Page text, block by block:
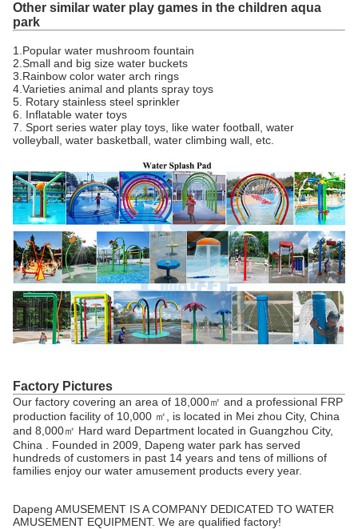
Other similar water play games in the children aqua
park
1.Popular water mushroom fountain
2.Small and big size water buckets
3.Rainbow color water arch rings
4.Varieties animal and plants spray toys
5. Rotary stainless steel sprinkler
6. Inflatable water toys
7. Sport series water play toys, like water football, water
volleyball, water basketball, water climbing wall, etc.
Factory Pictures
Our factory covering an area of 18,000㎡ and a professional FRP
production facility of 10,000 ㎡, is located in Mei zhou City, China
and 8,000㎡ Hard ward Department located in Guangzhou City,
China . Founded in 2009, Dapeng water park has served
hundreds of customers in past 14 years and tens of millions of
families enjoy our water amusement products every year.
Dapeng AMUSEMENT IS A COMPANY DEDICATED TO WATER
AMUSEMENT EQUIPMENT. We are qualified factory!